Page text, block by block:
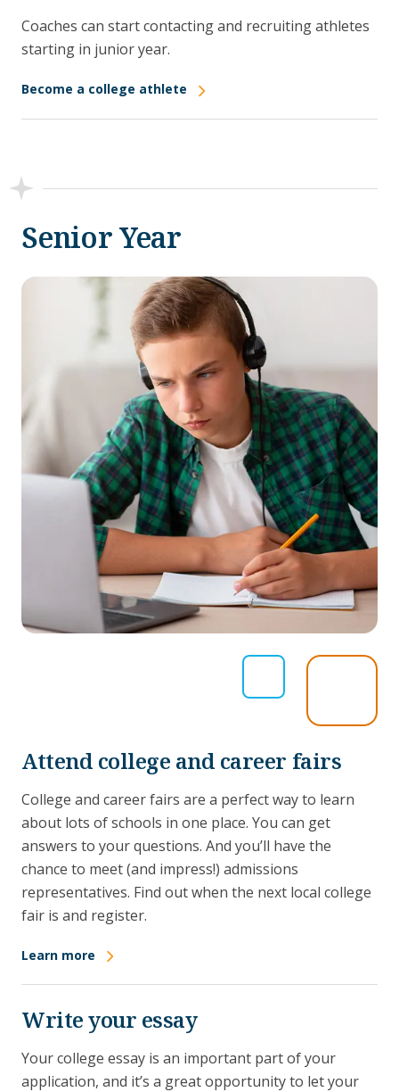
Coaches can start contacting and recruiting athletes
starting in junior year.
Become a college athlete
Senior Year
Attend college and career fairs
College and career fairs are a perfect way to learn
about lots of schools in one place. You can get
answers to your questions. And you’ll have the
chance to meet (and impress!) admissions
representatives. Find out when the next local college
fair is and register.
Learn more
Write your essay
Your college essay is an important part of your
application, and it’s a great opportunity to let your